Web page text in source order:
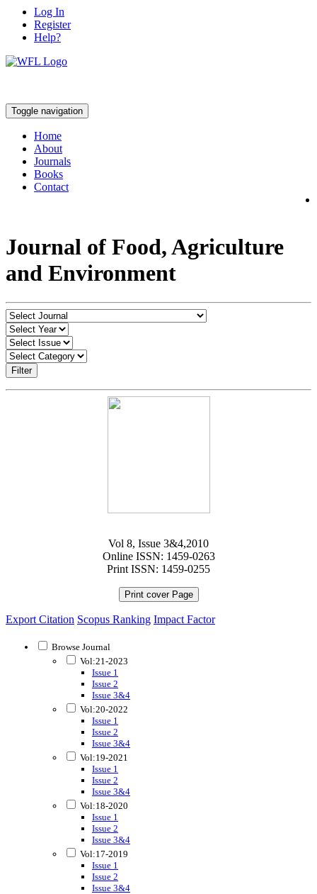
Log In
Register
Help?
Toggle navigation
Home
About
Journals
Books
Contact
Journal of Food, Agriculture
and Environment
Filter
Vol 8, Issue 3&4,2010
Online ISSN: 1459-0263
Print ISSN: 1459-0255
Print cover Page
Export Citation Scopus Ranking Impact Factor
Browse Journal
Vol:21-2023
Issue 1
Issue 2
Issue 3&4
Vol:20-2022
Issue 1
Issue 2
Issue 3&4
Vol:19-2021
Issue 1
Issue 2
Issue 3&4
Vol:18-2020
Issue 1
Issue 2
Issue 3&4
Vol:17-2019
Issue 1
Issue 2
Issue 3&4